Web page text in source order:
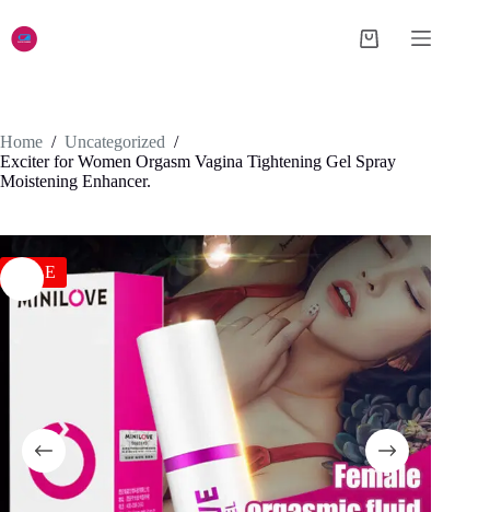
content
Shopping
Home / Uncategorized /
Exciter for Women Orgasm Vagina Tightening Gel Spray
Moistening Enhancer.
SALE